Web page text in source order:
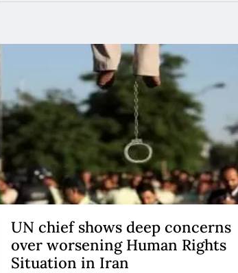
UN chief shows deep concerns
over worsening Human Rights
Situation in Iran